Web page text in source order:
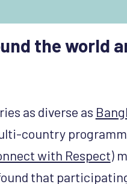
the world
as diverse as
country
with Respect)
that